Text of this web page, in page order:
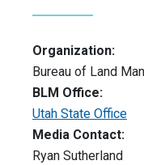
Organization:
Bureau of Land
BLM Office:
Utah State Office
Media Contact:
Ryan Sutherland